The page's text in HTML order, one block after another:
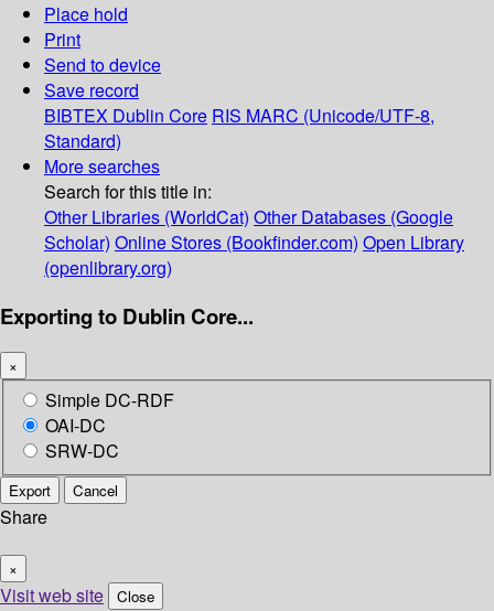
Place hold
Print
Send to device
Save record
BIBTEX Dublin Core RIS MARC (Unicode/UTF-8,
Standard)
More searches
Search for this title in:
Other Libraries (WorldCat) Other Databases (Google
Scholar) Online Stores (Bookfinder.com) Open Library
(openlibrary.org)
Exporting to Dublin Core...
×
Simple DC-RDF
OAI-DC
SRW-DC
Export Cancel
Share
×
Visit web site Close